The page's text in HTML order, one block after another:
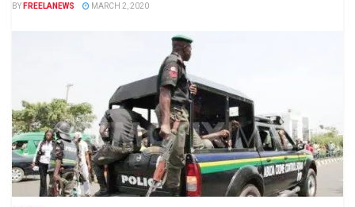
BY FREELANEWS MARCH 2, 2020